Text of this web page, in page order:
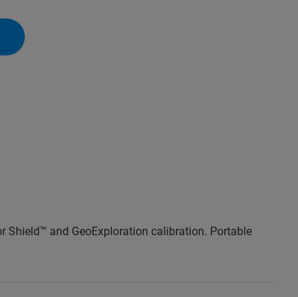
Shield™ and GeoExploration calibration. Portable